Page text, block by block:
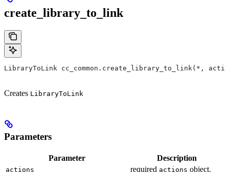
create_library_to_link
LibraryToLink cc_common.create_library_to_link(*,
Creates LibraryToLink
Parameters
Parameter Description
actions required actions object.